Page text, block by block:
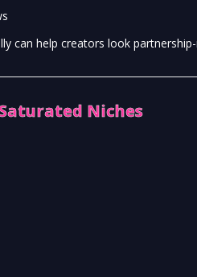
can help creators look
Niches